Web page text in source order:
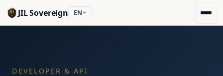
JIL Sovereign EN
DEVELOPER & API